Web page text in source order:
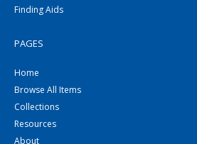
Finding Aids
PAGES
Home
Browse All Items
Collections
Resources
About